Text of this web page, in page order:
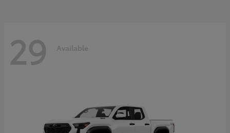
29 Available